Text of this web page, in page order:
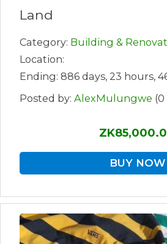
Land
Category: Building &
Location:
Ending: 886 days, 23 hours,
Posted by: AlexMulungwe
BUY NOW